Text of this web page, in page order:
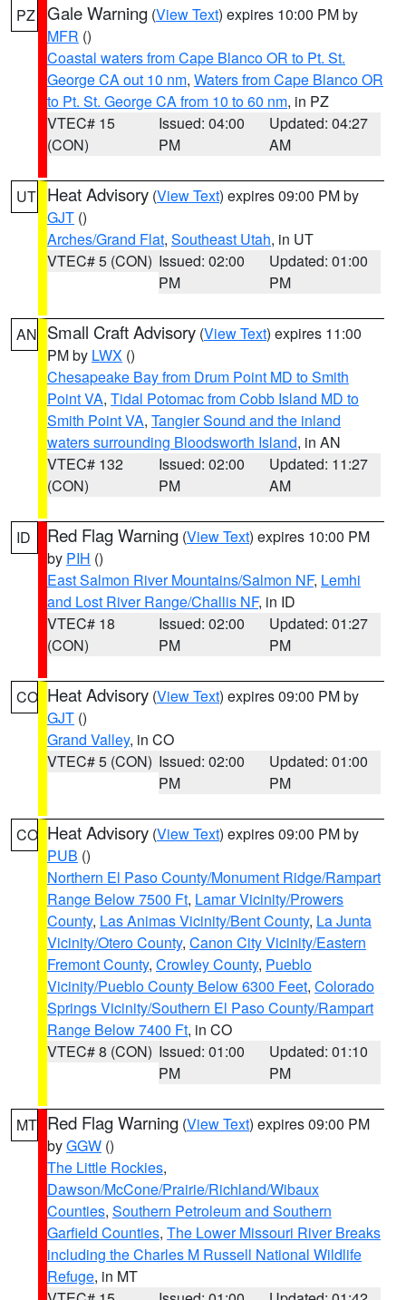
PZ Gale Warning (View Text) expires 10:00 PM by
MFR ()
Coastal waters from Cape Blanco OR to Pt. St.
George CA out 10 nm, Waters from Cape Blanco OR
to Pt. St. George CA from 10 to 60 nm, in PZ
VTEC# 15
(CON)
Issued: 04:00
PM
Updated: 04:27
AM
UT Heat Advisory (View Text) expires 09:00 PM by
GJT ()
Arches/Grand Flat, Southeast Utah, in UT
VTEC# 5 (CON) Issued: 02:00
PM
Updated: 01:00
PM
AN Small Craft Advisory (View Text) expires 11:00
PM by LWX ()
Chesapeake Bay from Drum Point MD to Smith
Point VA, Tidal Potomac from Cobb Island MD to
Smith Point VA, Tangier Sound and the inland
waters surrounding Bloodsworth Island, in AN
VTEC# 132
(CON)
Issued: 02:00
PM
Updated: 11:27
AM
ID Red Flag Warning (View Text) expires 10:00 PM
by PIH ()
East Salmon River Mountains/Salmon NF, Lemhi
and Lost River Range/Challis NF, in ID
VTEC# 18
(CON)
Issued: 02:00
PM
Updated: 01:27
PM
CO Heat Advisory (View Text) expires 09:00 PM by
GJT ()
Grand Valley, in CO
VTEC# 5 (CON) Issued: 02:00
PM
Updated: 01:00
PM
CO Heat Advisory (View Text) expires 09:00 PM by
PUB ()
Northern El Paso County/Monument Ridge/Rampart
Range Below 7500 Ft, Lamar Vicinity/Prowers
County, Las Animas Vicinity/Bent County, La Junta
Vicinity/Otero County, Canon City Vicinity/Eastern
Fremont County, Crowley County, Pueblo
Vicinity/Pueblo County Below 6300 Feet, Colorado
Springs Vicinity/Southern El Paso County/Rampart
Range Below 7400 Ft, in CO
VTEC# 8 (CON) Issued: 01:00
PM
Updated: 01:10
PM
MT Red Flag Warning (View Text) expires 09:00 PM
byGGW ()
The Little Rockies,
Dawson/McCone/Prairie/Richland/Wibaux
Counties, Southern Petroleum and Southern
Garfield Counties, The Lower Missouri River Breaks
including the Charles M Russell National Wildlife
Refuge, in MT